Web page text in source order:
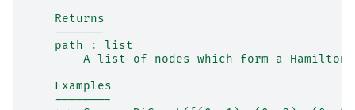
    Returns
    -------
    path : list
A list of nodes which form a
    Examples
    --------